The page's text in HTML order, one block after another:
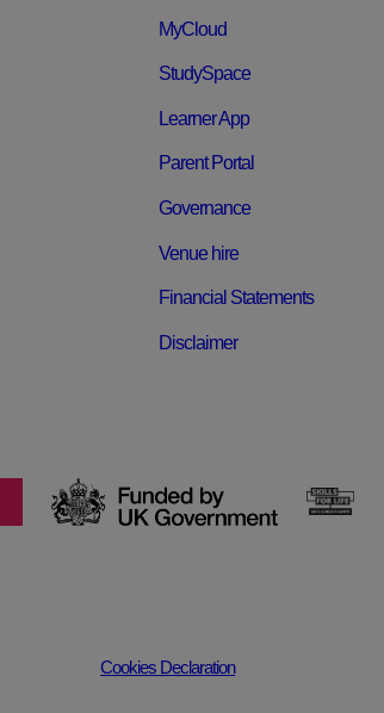
MyCloud
StudySpace
Learner App
Parent Portal
Governance
Venue hire
Financial Statements
Disclaimer
Cookies Declaration